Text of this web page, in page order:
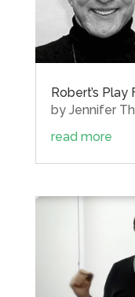
Robert’s Play
by Jennifer
read more